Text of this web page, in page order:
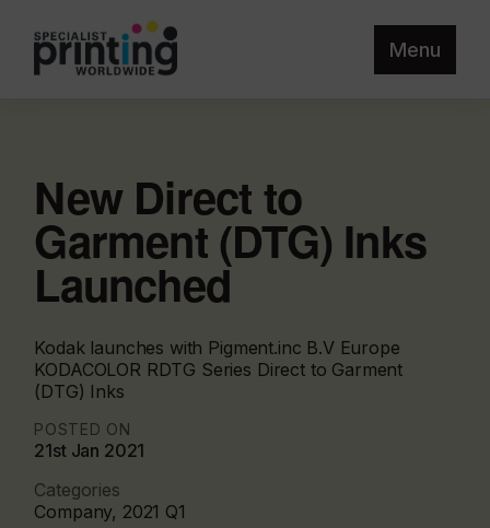
Menu
New Direct to
Garment (DTG) Inks
Launched
Kodak launches with Pigment.inc B.V Europe
KODACOLOR RDTG Series Direct to Garment
(DTG) Inks
POSTED ON
21st Jan 2021
Categories
Company, 2021 Q1